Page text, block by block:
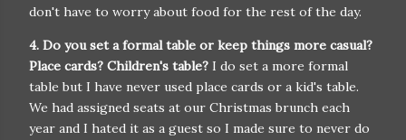
don't have to worry about food for the rest of the day.
4. Do you set a formal table or keep things more casual?
Place cards? Children's table? I do set a more formal
table but I have never used place cards or a kid's table.
We had assigned seats at our Christmas brunch each
year and I hated it as a guest so I made sure to never do